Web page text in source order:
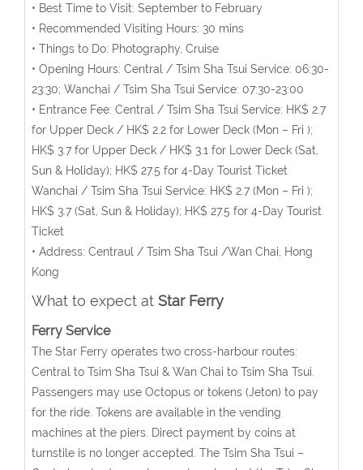
• Best Time to Visit: September to February
• Recommended Visiting Hours: 30 mins
• Things to Do: Photography, Cruise
• Opening Hours: Central / Tsim Sha Tsui Service: 06:30-
23:30; Wanchai / Tsim Sha Tsui Service: 07:30-23:00
• Entrance Fee: Central / Tsim Sha Tsui Service: HK$ 2.7
for Upper Deck / HK$ 2.2 for Lower Deck (Mon – Fri );
HK$ 3.7 for Upper Deck / HK$ 3.1 for Lower Deck (Sat,
Sun & Holiday); HK$ 27.5 for 4-Day Tourist Ticket
Wanchai / Tsim Sha Tsui Service: HK$ 2.7 (Mon – Fri );
HK$ 3.7 (Sat, Sun & Holiday); HK$ 27.5 for 4-Day Tourist
Ticket
• Address: Centraul / Tsim Sha Tsui /Wan Chai, Hong
Kong
What to expect at Star Ferry
Ferry Service
The Star Ferry operates two cross-harbour routes:
Central to Tsim Sha Tsui & Wan Chai to Tsim Sha Tsui.
Passengers may use Octopus or tokens (Jeton) to pay
for the ride. Tokens are available in the vending
machines at the piers. Direct payment by coins at
turnstile is no longer accepted. The Tsim Sha Tsui –